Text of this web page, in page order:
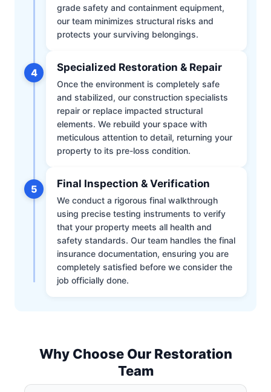
grade safety and containment equipment,
our team minimizes structural risks and
protects your surviving belongings.
4 Specialized Restoration & Repair
Once the environment is completely safe
and stabilized, our construction specialists
repair or replace impacted structural
elements. We rebuild your space with
meticulous attention to detail, returning your
property to its pre-loss condition.
5 Final Inspection & Verification
We conduct a rigorous final walkthrough
using precise testing instruments to verify
that your property meets all health and
safety standards. Our team handles the final
insurance documentation, ensuring you are
completely satisfied before we consider the
job officially done.
Why Choose Our Restoration
Team